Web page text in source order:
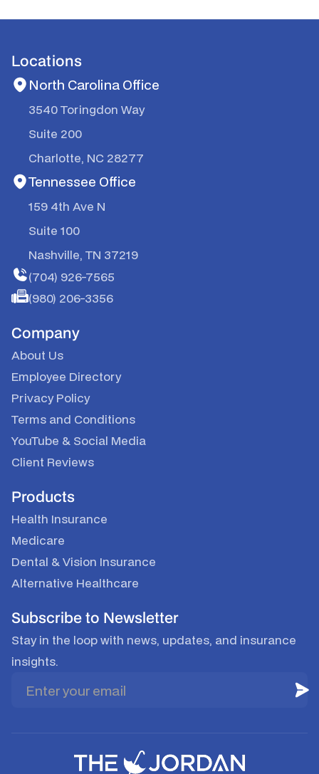
Locations
North Carolina Office
3540 Toringdon Way
Suite 200
Charlotte, NC 28277
Tennessee Office
159 4th Ave N
Suite 100
Nashville, TN 37219
(704) 926-7565
(980) 206-3356
Company
About Us
Employee Directory
Privacy Policy
Terms and Conditions
YouTube & Social Media
Client Reviews
Products
Health Insurance
Medicare
Dental & Vision Insurance
Alternative Healthcare
Subscribe to Newsletter
Stay in the loop with news, updates, and insurance
insights.